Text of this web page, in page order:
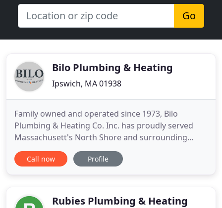
Go
Bilo Plumbing & Heating
Ipswich, MA 01938
Family owned and operated since 1973, Bilo
Plumbing & Heating Co. Inc. has proudly served
Massachusett's North Shore and surrounding
areas with exceptional plumbing and heating
services for over 40 years. Their loyal commercial
work, highest level of service
Call now Profile
Rubies Plumbing & Heating